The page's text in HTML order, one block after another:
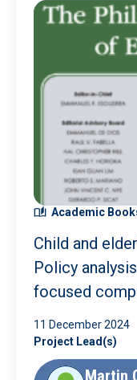
Academic
Child and
Policy
focused
11 December 2024
Project Lead(s)
Martin